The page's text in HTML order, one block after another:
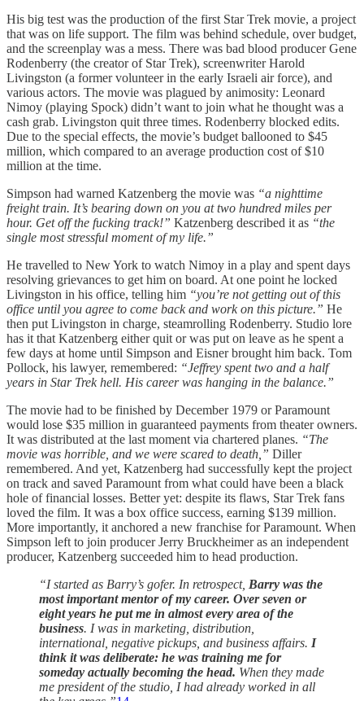
His big test was the production of the first Star Trek movie, a project
that was on life support. The film was behind schedule, over budget,
and the screenplay was a mess. There was bad blood producer Gene
Rodenberry (the creator of Star Trek), screenwriter Harold
Livingston (a former volunteer in the early Israeli air force), and
various actors. The movie was plagued by animosity: Leonard
Nimoy (playing Spock) didn’t want to join what he thought was a
cash grab. Livingston quit three times. Rodenberry blocked edits.
Due to the special effects, the movie’s budget ballooned to $45
million, which compared to an average production cost of $10
million at the time.
Simpson had warned Katzenberg the movie was “a nighttime
freight train. It’s bearing down on you at two hundred miles per
hour. Get off the fucking track!” Katzenberg described it as “the
single most stressful moment of my life.”
He travelled to New York to watch Nimoy in a play and spent days
resolving grievances to get him on board. At one point he locked
Livingston in his office, telling him “you’re not getting out of this
office until you agree to come back and work on this picture.” He
then put Livingston in charge, steamrolling Rodenberry. Studio lore
has it that Katzenberg either quit or was put on leave as he spent a
few days at home until Simpson and Eisner brought him back. Tom
Pollock, his lawyer, remembered: “Jeffrey spent two and a half
years in Star Trek hell. His career was hanging in the balance.”
The movie had to be finished by December 1979 or Paramount
would lose $35 million in guaranteed payments from theater owners.
It was distributed at the last moment via chartered planes. “The
movie was horrible, and we were scared to death,” Diller
remembered. And yet, Katzenberg had successfully kept the project
on track and saved Paramount from what could have been a black
hole of financial losses. Better yet: despite its flaws, Star Trek fans
loved the film. It was a box office success, earning $139 million.
More importantly, it anchored a new franchise for Paramount. When
Simpson left to join producer Jerry Bruckheimer as an independent
producer, Katzenberg succeeded him to head production.
“I started as Barry’s gofer. In retrospect, Barry was the
most important mentor of my career. Over seven or
eight years he put me in almost every area of the
business. I was in marketing, distribution,
international, negative pickups, and business affairs. I
think it was deliberate: he was training me for
someday actually becoming the head. When they made
me president of the studio, I had already worked in all